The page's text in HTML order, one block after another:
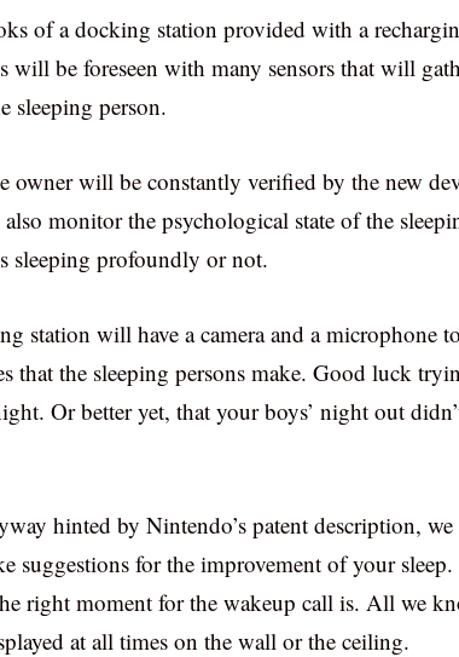
of a docking station provided with a
be foreseen with many sensors that will
sleeping person.
owner will be constantly verified by the new
monitor the psychological state of the
sleeping profoundly or not.
station will have a camera and a microphone to
that the sleeping persons make. Good luck
Or better yet, that your boys’ night out
hinted by Nintendo’s patent description, we
suggestions for the improvement of your
right moment for the wakeup call is. All we
at all times on the wall or the ceiling.